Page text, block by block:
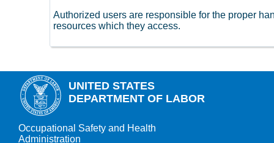
Authorized users are responsible for the proper
resources which they access.
UNITED STATES
DEPARTMENT OF LABOR
Occupational Safety and Health
Administration